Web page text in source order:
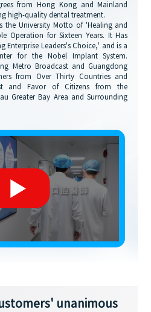
from Hong Kong and Mainland
high-quality dental treatment.
the University Motto of 'Healing and
Operation for Sixteen Years. It Has
Enterprise Leaders's Choice,' and is a
for the Nobel Implant System.
Metro Broadcast and Guangdong
from Over Thirty Countries and
and Favor of Citizens from the
Greater Bay Area and Surrounding
unanimous